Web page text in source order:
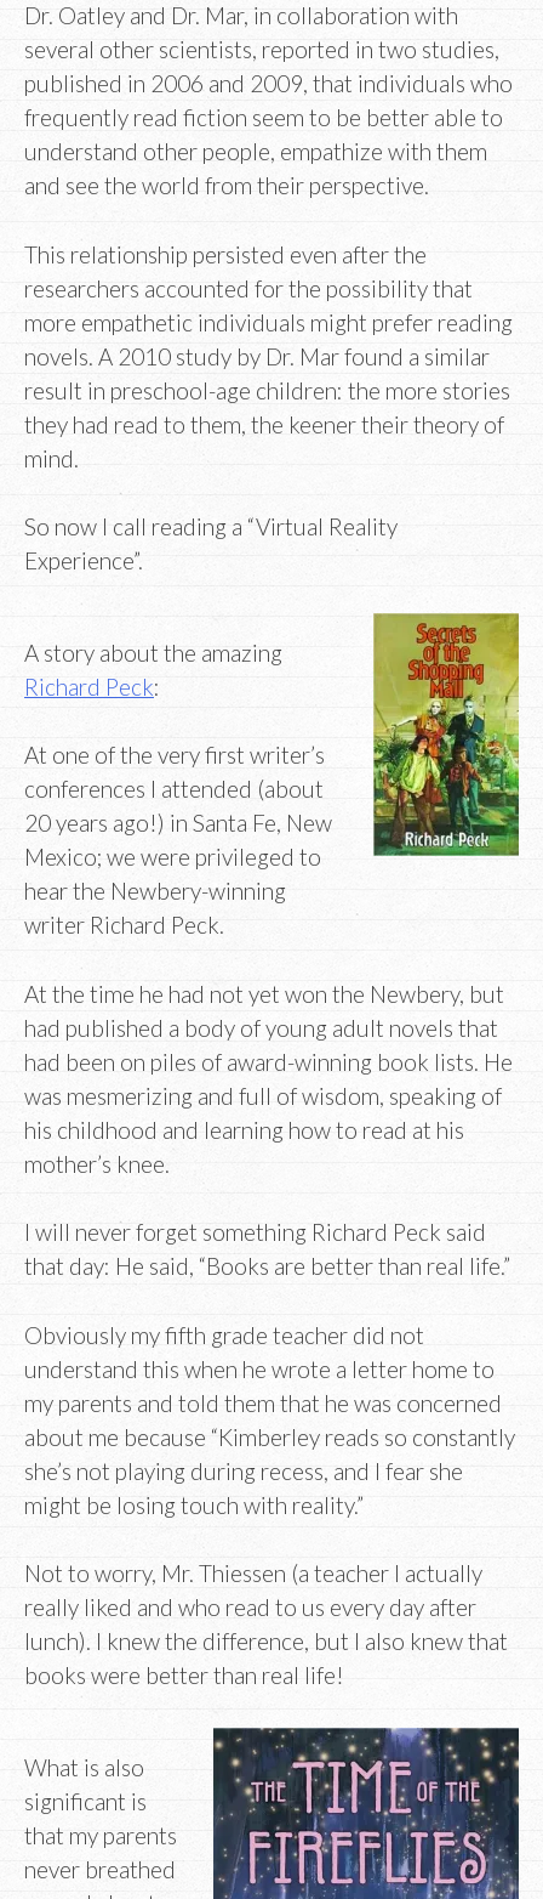
Dr. Oatley and Dr. Mar, in collaboration with
several other scientists, reported in two studies,
published in 2006 and 2009, that individuals who
frequently read fiction seem to be better able to
understand other people, empathize with them
and see the world from their perspective.
This relationship persisted even after the
researchers accounted for the possibility that
more empathetic individuals might prefer reading
novels. A 2010 study by Dr. Mar found a similar
result in preschool-age children: the more stories
they had read to them, the keener their theory of
mind.
So now I call reading a “Virtual Reality
Experience”.
A story about the amazing
Richard Peck:
At one of the very first writer’s
conferences I attended (about
20 years ago!) in Santa Fe, New
Mexico; we were privileged to
hear the Newbery-winning
writer Richard Peck.
At the time he had not yet won the Newbery, but
had published a body of young adult novels that
had been on piles of award-winning book lists. He
was mesmerizing and full of wisdom, speaking of
his childhood and learning how to read at his
mother’s knee.
I will never forget something Richard Peck said
that day: He said, “Books are better than real life.”
Obviously my fifth grade teacher did not
understand this when he wrote a letter home to
my parents and told them that he was concerned
about me because “Kimberley reads so constantly
she’s not playing during recess, and I fear she
might be losing touch with reality.”
Not to worry, Mr. Thiessen (a teacher I actually
really liked and who read to us every day after
lunch). I knew the difference, but I also knew that
books were better than real life!
What is also
significant is
that my parents
never breathed